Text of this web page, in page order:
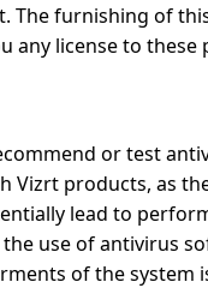
The furnishing of
any license to these
or test
Vizrt products, as
lead to
use of antivirus
of the system